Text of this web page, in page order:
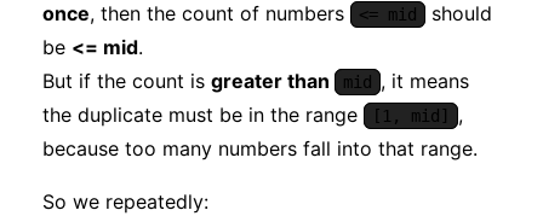
once, then the count of numbers <= mid
should
be <= mid.
But if the count is greater than mid
, it means
the duplicate must be in the range
[1, mid]
,
because too many numbers fall into that range.
So we repeatedly: